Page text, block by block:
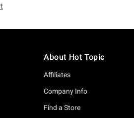
About Hot Topic
Affiliates
Company Info
Find a Store